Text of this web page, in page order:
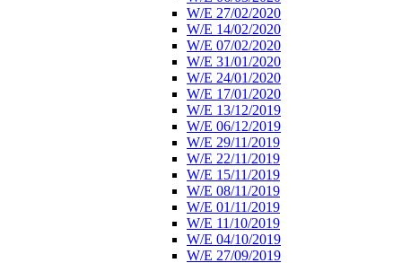
W/E 27/02/2020
W/E 14/02/2020
W/E 07/02/2020
W/E 31/01/2020
W/E 24/01/2020
W/E 17/01/2020
W/E 13/12/2019
W/E 06/12/2019
W/E 29/11/2019
W/E 22/11/2019
W/E 15/11/2019
W/E 08/11/2019
W/E 01/11/2019
W/E 11/10/2019
W/E 04/10/2019
W/E 27/09/2019